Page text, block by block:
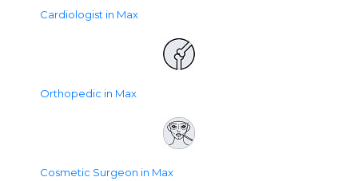
Cardiologist in Max
Orthopedic in Max
Cosmetic Surgeon in Max